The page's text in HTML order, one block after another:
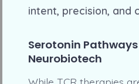
intent, precision, and
Serotonin
Neurobiotech